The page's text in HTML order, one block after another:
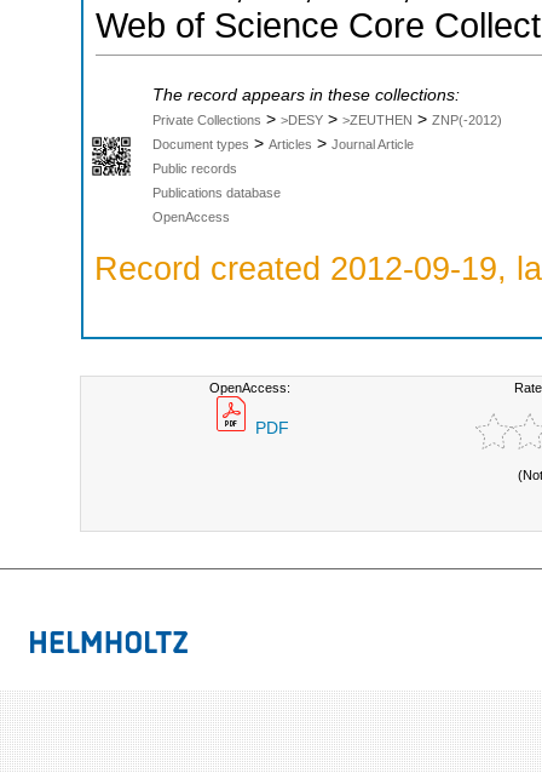
Web of Science Core
The record appears in these collections:
Private Collections > >DESY > >ZEUTHEN > ZNP(-2012)
Document types > Articles > Journal Article
Public records
Publications database
OpenAccess
Record created 2012-09-19,
OpenAccess:
PDF